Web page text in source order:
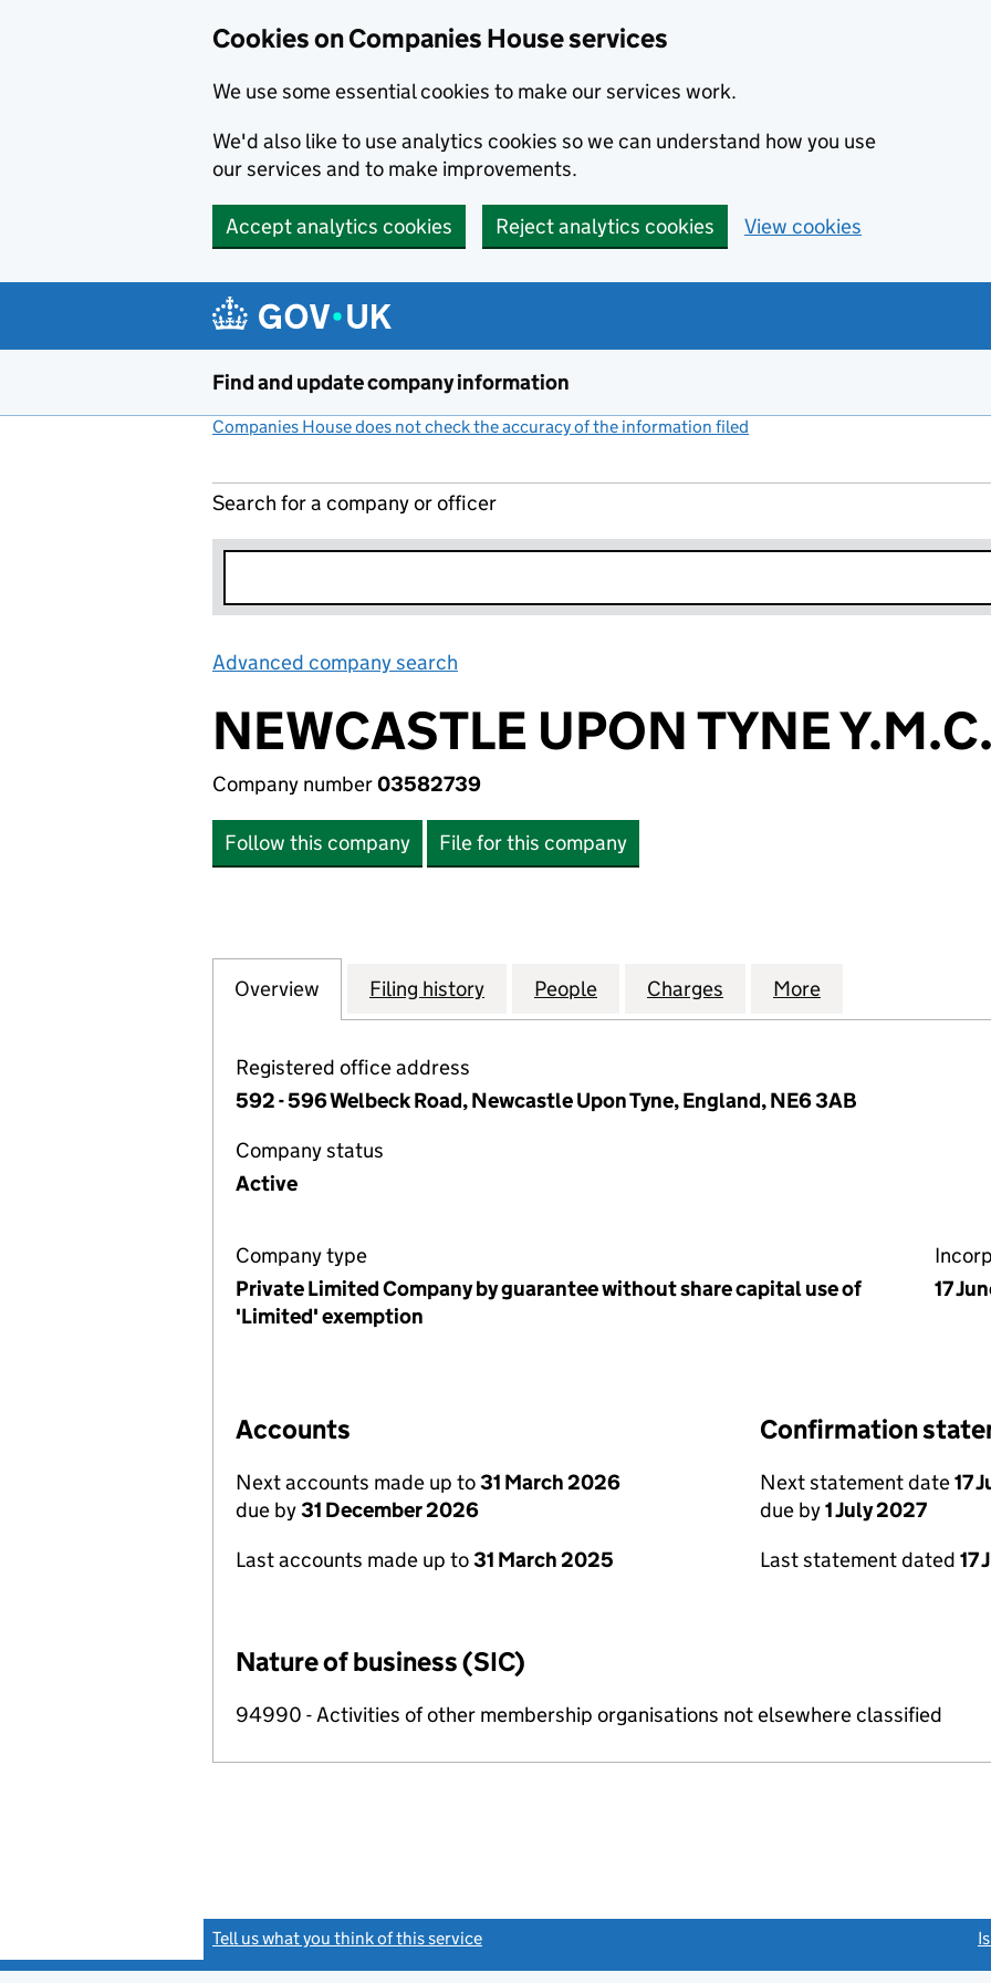
Cookies on Companies House services
We use some essential cookies to make our services work.
We'd also like to use analytics cookies so we can understand how you use
our services and to make improvements.
Accept analytics cookies Reject analytics cookies View cookies
Find and update company information
Companies House does not check the accuracy of the information filed
Search for a company or officer
Advanced company search
NEWCASTLE UPON TYNE
Company number03582739
Follow this company File for this company
Company
Overview for NEWCASTLE UPON TYNE Y.M.C.A. (03582739)
Filing history for NEWCASTLE UPON TYNE Y.M.C.A. (03582739)
People for NEWCASTLE UPON TYNE Y.M.C.A.
Charges for NEWCASTLE UPON
More
Registered office address
592 - 596 Welbeck Road, Newcastle Upon Tyne, England, NE6 3AB
Company status
Active
Company type
Private Limited Company by guarantee without share capital use of
'Limited' exemption
17
Accounts
Next accounts made up to31 March 2026
due by31 December 2026
Last accounts made up to31 March 2025
Confirmation
Next statement date17
due by1 July 2027
Last statement dated 17
Nature of business (SIC)
94990 - Activities of other membership organisations not elsewhere classified
Tell us what you think of this service